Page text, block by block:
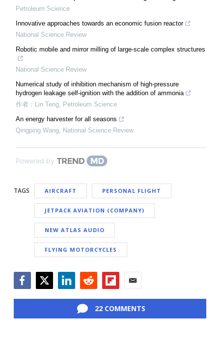
Petroleum Science
Innovative approaches towards an economic fusion reactor
National Science Review
Robotic mobile and mirror milling of large-scale complex structures
National Science Review
Numerical study of inhibition mechanism of high-pressure
hydrogen leakage self-ignition with the addition of ammonia
作者：Lin Teng
Petroleum Science
An energy harvester for all seasons
Qingping Wang
National Science Review
Powered by
TAGS AIRCRAFT PERSONAL FLIGHT
JETPACK AVIATION (COMPANY)
NEW ATLAS AUDIO
FLYING MOTORCYCLES
22 COMMENTS